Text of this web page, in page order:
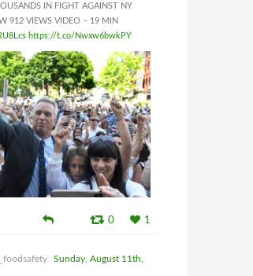
IN FIGHT AGAINST NY
912 VIEWS VIDEO – 19 MIN
https://t.co/Nwxw6bwkPY
0 1
Sunday, August 11th,